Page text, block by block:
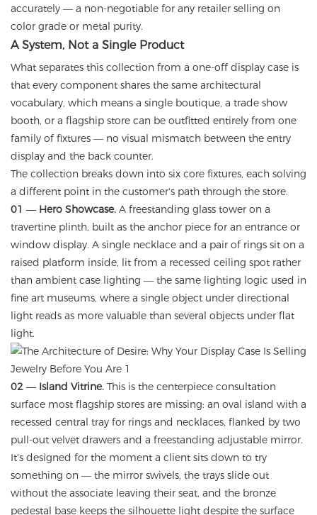
accurately — a non-negotiable for any retailer selling on
color grade or metal purity.
A System, Not a Single Product
What separates this collection from a one-off display case is
that every component shares the same architectural
vocabulary, which means a single boutique, a trade show
booth, or a flagship store can be outfitted entirely from one
family of fixtures — no visual mismatch between the entry
display and the back counter.
The collection breaks down into six core fixtures, each solving
a different point in the customer's path through the store.
01 — Hero Showcase. A freestanding glass tower on a
travertine plinth, built as the anchor piece for an entrance or
window display. A single necklace and a pair of rings sit on a
raised platform inside, lit from a recessed ceiling spot rather
than ambient case lighting — the same lighting logic used in
fine art museums, where a single object under directional
light reads as more valuable than several objects under flat
light.
02 — Island Vitrine. This is the centerpiece consultation
surface most flagship stores are missing: an oval island with a
recessed central tray for rings and necklaces, flanked by two
pull-out velvet drawers and a freestanding adjustable mirror.
It's designed for the moment a client sits down to try
something on — the mirror swivels, the trays slide out
without the associate leaving their seat, and the bronze
pedestal base keeps the silhouette light despite the surface